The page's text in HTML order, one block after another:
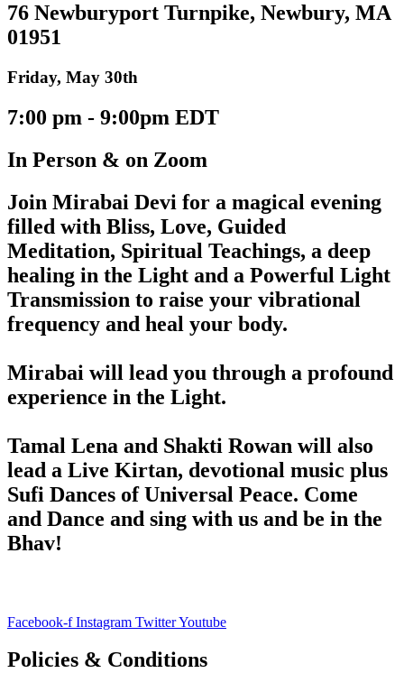
76 Newburyport Turnpike, Newbury, MA
01951
Friday, May 30th
7:00 pm - 9:00pm EDT
In Person & on Zoom
Join Mirabai Devi for a magical evening
filled with Bliss, Love, Guided
Meditation, Spiritual Teachings, a deep
healing in the Light and a Powerful Light
Transmission to raise your vibrational
frequency and heal your body.
Mirabai will lead you through a profound
experience in the Light.
Tamal Lena and Shakti Rowan will also
lead a Live Kirtan, devotional music plus
Sufi Dances of Universal Peace. Come
and Dance and sing with us and be in the
Bhav!
Facebook-f Instagram TwitterYoutube
Policies & Conditions